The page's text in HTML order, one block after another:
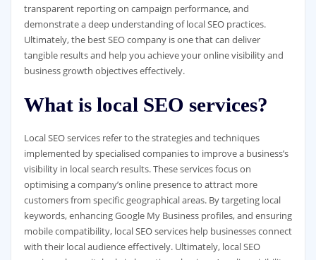
transparent reporting on campaign performance, and
demonstrate a deep understanding of local SEO practices.
Ultimately, the best SEO company is one that can deliver
tangible results and help you achieve your online visibility and
business growth objectives effectively.
What is local SEO services?
Local SEO services refer to the strategies and techniques
implemented by specialised companies to improve a business’s
visibility in local search results. These services focus on
optimising a company’s online presence to attract more
customers from specific geographical areas. By targeting local
keywords, enhancing Google My Business profiles, and ensuring
mobile compatibility, local SEO services help businesses connect
with their local audience effectively. Ultimately, local SEO